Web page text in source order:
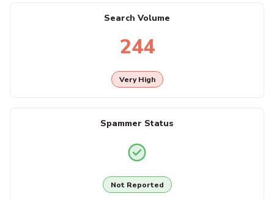
Search Volume
244
Very High
Spammer Status
Not Reported